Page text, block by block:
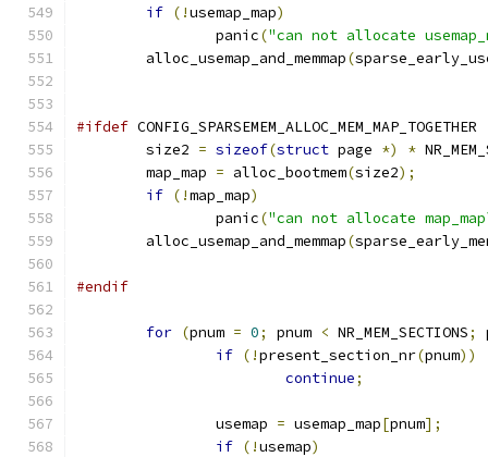
if (!usemap_map)
		panic
("can not allocate
	alloc_usemap_and_memmap
(
#ifdef CONFIG_SPARSEMEM_ALLOC_MEM_MAP_TOGETHER
	size2
= sizeof(struct page *) *
	map_map
= alloc_bootmem(size2);
if (!map_map)
		panic
("can not allocate
	alloc_usemap_and_memmap
(
#endif
for (pnum = 0; pnum < NR_MEM_SECTIONS;
if (!present_section_nr(pnum))
continue;
		usemap
= usemap_map[pnum];
if (!usemap)